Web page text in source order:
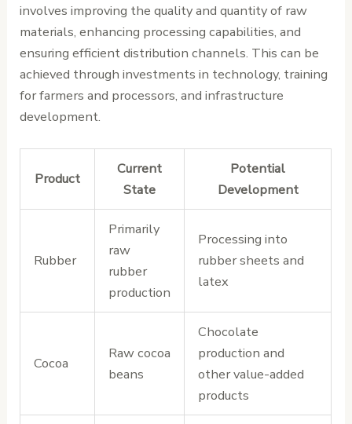
involves improving the quality and quantity of raw
materials, enhancing processing capabilities, and
ensuring efficient distribution channels. This can be
achieved through investments in technology, training
for farmers and processors, and infrastructure
development.
Product
Current
State
Potential
Development
Rubber
Primarily
raw
rubber
production
Processing into
rubber sheets and
latex
Cocoa
Raw cocoa
beans
Chocolate
production and
other value-added
products